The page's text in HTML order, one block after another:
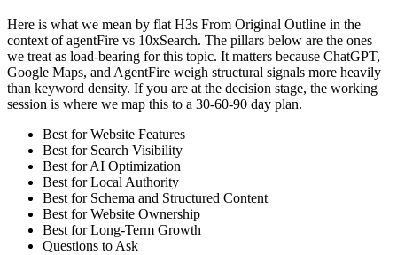
Here is what we mean by flat H3s From Original Outline in the
context of agentFire vs 10xSearch. The pillars below are the ones
we treat as load-bearing for this topic. It matters because ChatGPT,
Google Maps, and AgentFire weigh structural signals more heavily
than keyword density. If you are at the decision stage, the working
session is where we map this to a 30-60-90 day plan.
Best for Website Features
Best for Search Visibility
Best for AI Optimization
Best for Local Authority
Best for Schema and Structured Content
Best for Website Ownership
Best for Long-Term Growth
Questions to Ask